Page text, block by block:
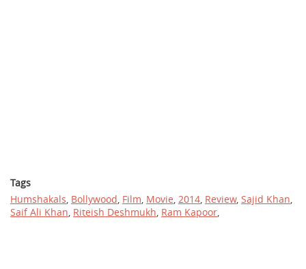
Tags
Humshakals, Bollywood, Film, Movie, 2014, Review, Sajid Khan,
Saif Ali Khan, Riteish Deshmukh, Ram Kapoor,